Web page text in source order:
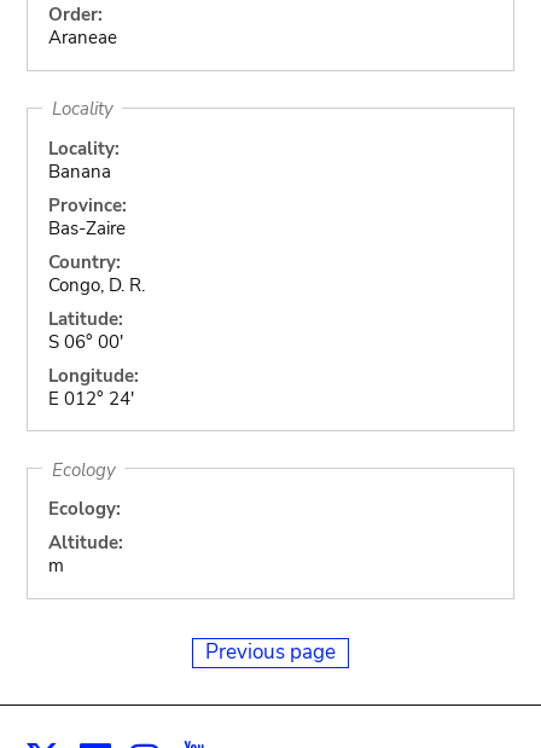
Order:
Araneae
Locality
Locality:
Banana
Province:
Bas-Zaire
Country:
Congo, D. R.
Latitude:
S 06° 00'
Longitude:
E 012° 24'
Ecology
Ecology:
Altitude:
m
Previous page